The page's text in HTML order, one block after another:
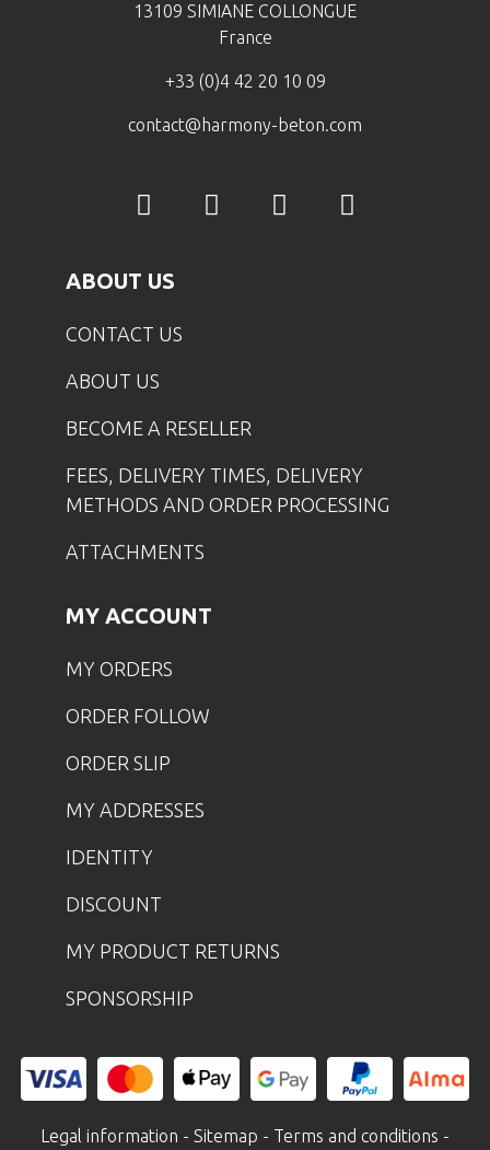
13109 SIMIANE COLLONGUE
France
+33 (0)4 42 20 10 09
contact@harmony-beton.com
ABOUT US
CONTACT US
ABOUT US
BECOME A RESELLER
FEES, DELIVERY TIMES, DELIVERY
METHODS AND ORDER PROCESSING
ATTACHMENTS
MY ACCOUNT
MY ORDERS
ORDER FOLLOW
ORDER SLIP
MY ADDRESSES
IDENTITY
DISCOUNT
MY PRODUCT RETURNS
SPONSORSHIP
Legal information - Sitemap - Terms and conditions -